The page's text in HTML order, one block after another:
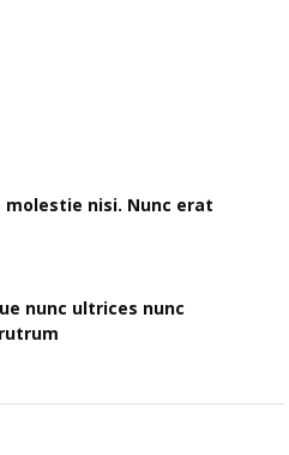
molestie nisi. Nunc erat
nunc ultrices nunc